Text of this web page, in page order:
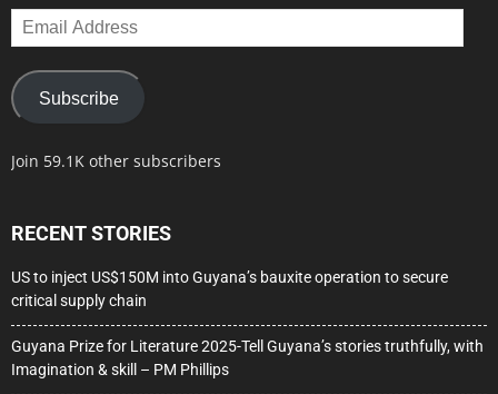
Email
Address
Subscribe
Join 59.1K other subscribers
RECENT STORIES
US to inject US$150M into Guyana’s bauxite operation to secure
critical supply chain
Guyana Prize for Literature 2025-Tell Guyana’s stories truthfully, with
Imagination & skill – PM Phillips